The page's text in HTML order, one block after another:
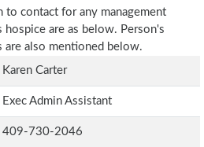
contact for any management
are as below. Person's
are also mentioned below.
Karen Carter
Exec Admin Assistant
409-730-2046